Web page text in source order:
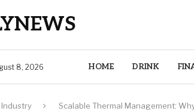
8, 2026 HOME DRINK
Industry Scalable Thermal Management: